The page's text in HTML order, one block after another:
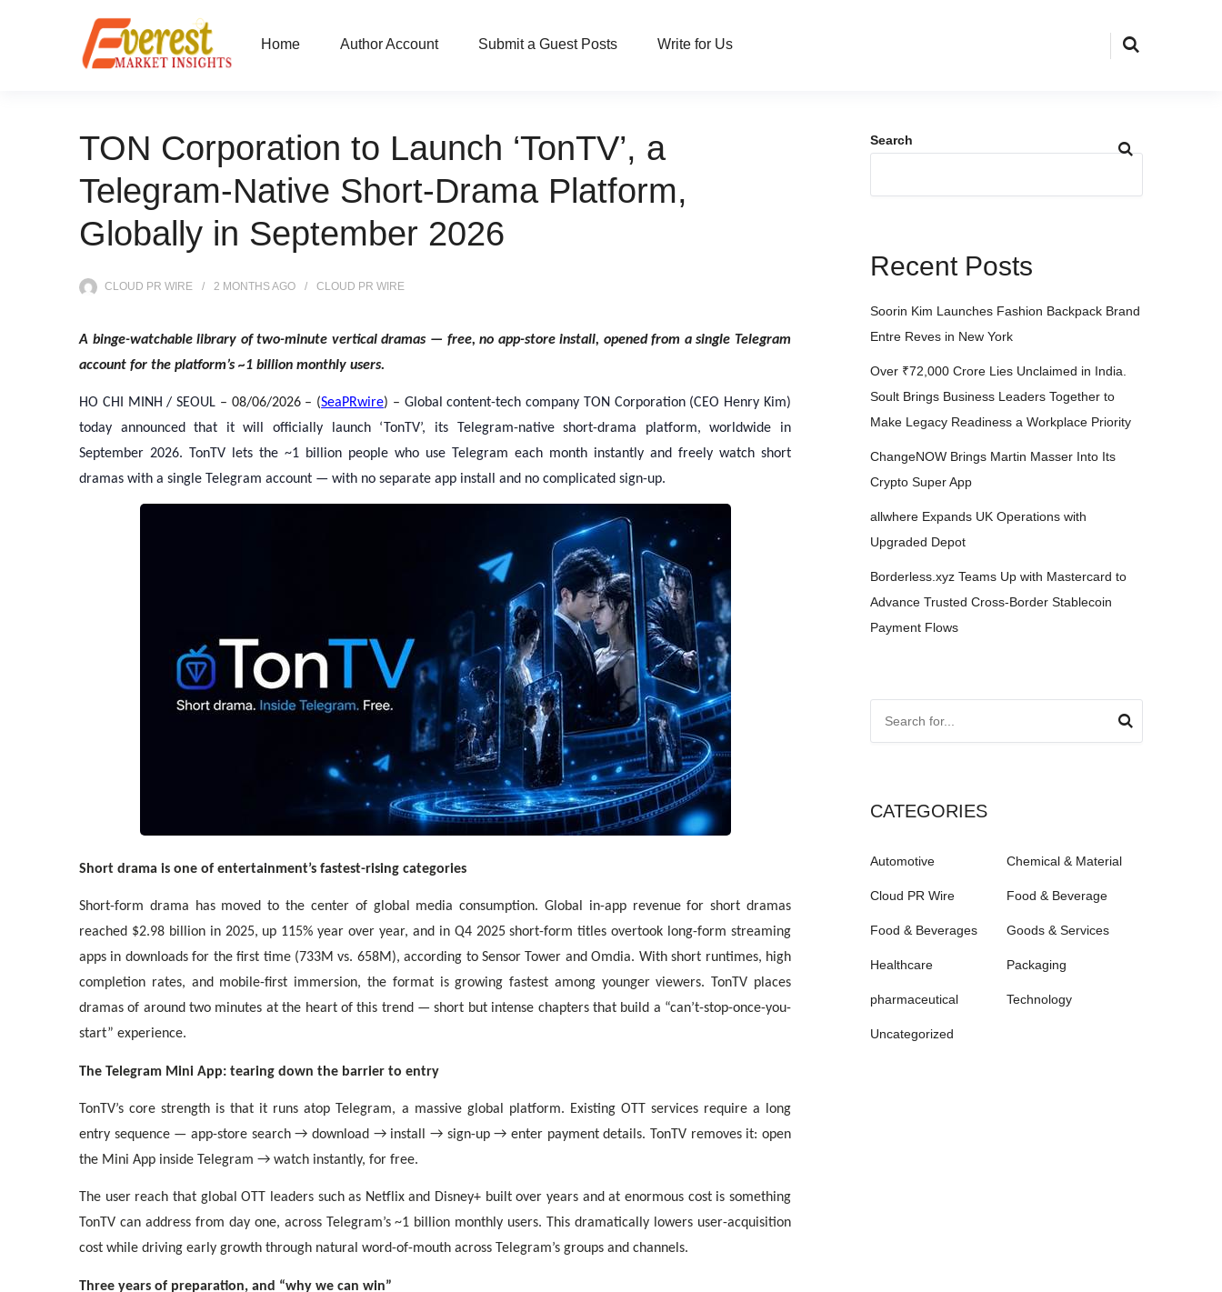
Home Author Account Submit a Guest Posts Write for Us
TON Corporation to Launch ‘TonTV’, a
Telegram-Native Short-Drama Platform,
Globally in September 2026
CLOUD PR WIRE 2 MONTHSAGO CLOUD PR WIRE
A binge-watchable library of two-minute vertical dramas — free, no app-store install, opened from a single Telegram
account for the platform’s ~1 billion monthly users.
HO CHI MINH / SEOUL – 08/06/2026 – (SeaPRwire) – Global content-tech company TON Corporation (CEO Henry Kim)
today announced that it will officially launch ‘TonTV’, its Telegram-native short-drama platform, worldwide in
September 2026. TonTV lets the ~1 billion people who use Telegram each month instantly and freely watch short
dramas with a single Telegram account — with no separate app install and no complicated sign-up.
Short drama is one of entertainment’s fastest-rising categories
Short-form drama has moved to the center of global media consumption. Global in-app revenue for short dramas
reached $2.98 billion in 2025, up 115% year over year, and in Q4 2025 short-form titles overtook long-form streaming
apps in downloads for the first time (733M vs. 658M), according to Sensor Tower and Omdia. With short runtimes, high
completion rates, and mobile-first immersion, the format is growing fastest among younger viewers. TonTV places
dramas of around two minutes at the heart of this trend — short but intense chapters that build a “can’t-stop-once-you-
start” experience.
The Telegram Mini App: tearing down the barrier to entry
TonTV’s core strength is that it runs atop Telegram, a massive global platform. Existing OTT services require a long
entry sequence — app-store search → download → install → sign-up → enter payment details. TonTV removes it: open
the Mini App inside Telegram → watch instantly, for free.
The user reach that global OTT leaders such as Netflix and Disney+ built over years and at enormous cost is something
TonTV can address from day one, across Telegram’s ~1 billion monthly users. This dramatically lowers user-acquisition
cost while driving early growth through natural word-of-mouth across Telegram’s groups and channels.
Three years of preparation, and “why we can win”
Search
Recent Posts
Soorin Kim Launches Fashion Backpack Brand
Entre Reves in New York
Over ₹72,000 Crore Lies Unclaimed in India.
Soult Brings Business Leaders Together to
Make Legacy Readiness a Workplace Priority
ChangeNOW Brings Martin Masser Into Its
Crypto Super App
allwhere Expands UK Operations with
Upgraded Depot
Borderless.xyz Teams Up with Mastercard to
Advance Trusted Cross-Border Stablecoin
Payment Flows
CATEGORIES
Automotive Chemical & Material
Cloud PR Wire Food & Beverage
Food & Beverages Goods & Services
Healthcare Packaging
pharmaceutical Technology
Uncategorized